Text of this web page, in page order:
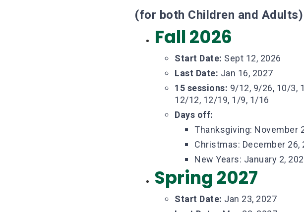
(for both Children and Adults)
Fall 2026
Start Date: Sept 12, 2026
Last Date: Jan 16, 2027
15 sessions: 9/12, 9/26, 10/3,
12/12, 12/19, 1/9, 1/16
Days off:
Thanksgiving: November
Christmas: December 26,
New Years: January 2,
Spring 2027
Start Date: Jan 23, 2027